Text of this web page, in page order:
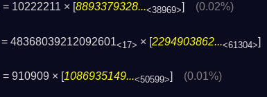
= 10222211 × [ 8893379328...<38969> (0.02%)
= 48368039212092601<17> × [2294903862...<61304>]
= 910909 × [1086935149...<50599>] (0.01%)